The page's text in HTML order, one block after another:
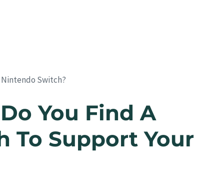
Nintendo Switch?
You Find A
To Support Your